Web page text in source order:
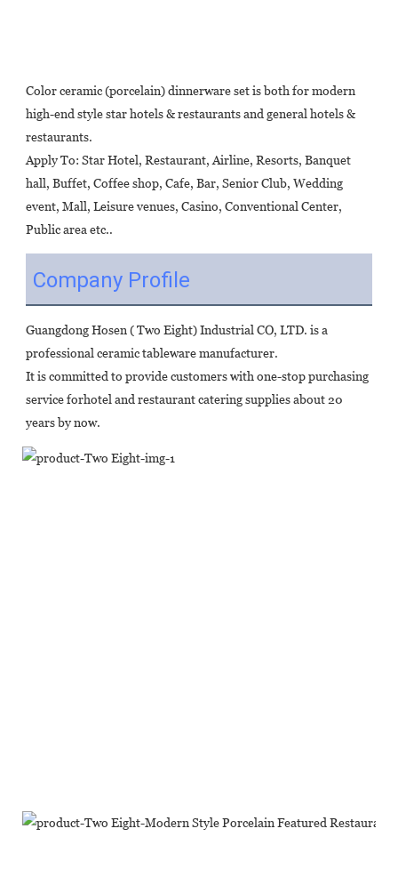
Color ceramic (porcelain) dinnerware set is both for modern
high-end style star hotels & restaurants and general hotels &
restaurants.
Apply To: Star Hotel, Restaurant, Airline, Resorts, Banquet
hall, Buffet, Coffee shop, Cafe, Bar, Senior Club, Wedding
event, Mall, Leisure venues, Casino, Conventional Center,
Public area etc..
Company Profile
Guangdong Hosen ( Two Eight) Industrial CO, LTD. is a
professional ceramic tableware manufacturer.
It is committed to provide customers with one-stop purchasing
service forhotel and restaurant catering supplies about 20
years by now.